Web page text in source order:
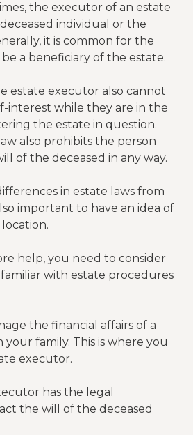
the executor of an estate
individual or the
it is common for the
a beneficiary of the estate.
estate executor also cannot
interest while they are in the
the estate in question.
also prohibits the person
of the deceased in any way.
in estate laws from
important to have an idea of
help, you need to consider
with estate procedures
the financial affairs of a
your family. This is where you
executor.
has the legal
the will of the deceased